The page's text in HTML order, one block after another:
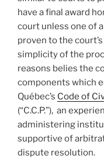
have a final award
court unless one of
proven to the
simplicity of the
reasons belies the
components which
Québec’s Code of
(“C.C.P.”), an
administering
supportive of
dispute resolution.